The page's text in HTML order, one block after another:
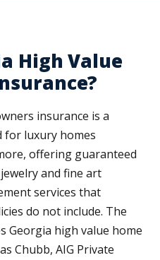
High Value
insurance is a
for luxury homes
offering guaranteed
and fine art
services that
do not include. The
Georgia high value home
Chubb, AIG Private